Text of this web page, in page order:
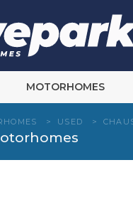
MOTORHOMES
> USED >